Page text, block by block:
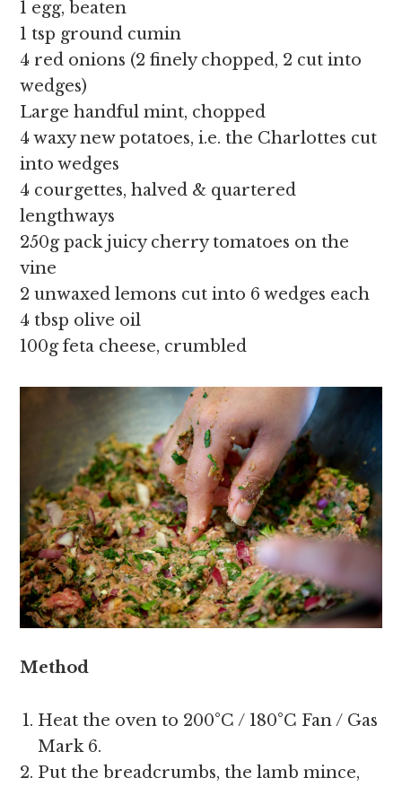
1 egg, beaten
1 tsp ground cumin
4 red onions (2 finely chopped, 2 cut into
wedges)
Large handful mint, chopped
4 waxy new potatoes, i.e. the Charlottes cut
into wedges
4 courgettes, halved & quartered
lengthways
250g pack juicy cherry tomatoes on the
vine
2 unwaxed lemons cut into 6 wedges each
4 tbsp olive oil
100g feta cheese, crumbled
Method
Heat the oven to 200°C / 180°C Fan / Gas
Mark 6.
Put the breadcrumbs, the lamb mince,